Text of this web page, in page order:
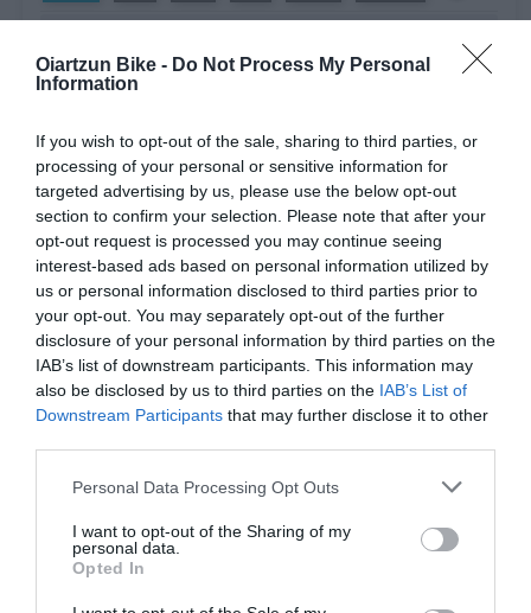
Oiartzun Bike - Do Not Process My Personal
Information
If you wish to opt-out of the sale, sharing to third parties, or
processing of your personal or sensitive information for
targeted advertising by us, please use the below opt-out
section to confirm your selection. Please note that after your
opt-out request is processed you may continue seeing
interest-based ads based on personal information utilized by
us or personal information disclosed to third parties prior to
your opt-out. You may separately opt-out of the further
disclosure of your personal information by third parties on the
IAB’s list of downstream participants. This information may
also be disclosed by us to third parties on the IAB’s List of
Downstream Participants that may further disclose it to other
Please note that this website/app uses one or more Google
not limited to your visit or usage behaviour. You may click to
grant or deny consent to Google and its third-party tags to
use your data for below specified purposes in below Google
consent section.
Personal Data Processing Opt Outs
I want to opt-out of the Sharing of my
personal data.
Opted In
-20%
MAILLOT HEBO BANDLANDS